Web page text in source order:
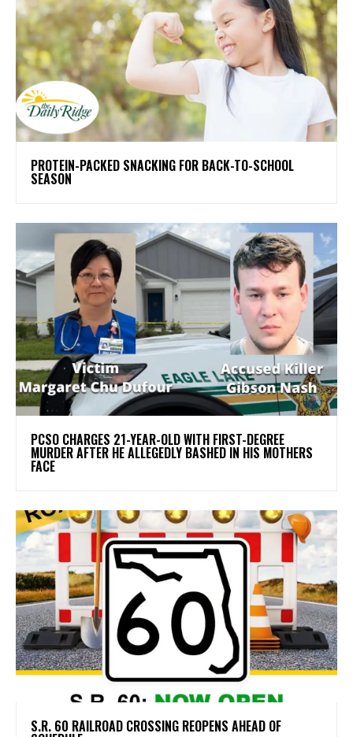
PROTEIN-PACKED SNACKING FOR BACK-TO-SCHOOL
SEASON
PCSO CHARGES 21-YEAR-OLD WITH FIRST-DEGREE
MURDER AFTER HE ALLEGEDLY BASHED IN HIS MOTHERS
FACE
S.R. 60 RAILROAD CROSSING REOPENS AHEAD OF